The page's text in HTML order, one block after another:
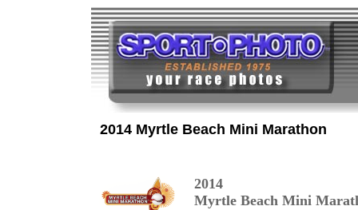
2014 Myrtle Beach Mini Marathon
2014
Myrtle Beach Mini